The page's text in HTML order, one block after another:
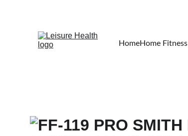
HomeHome Fitness